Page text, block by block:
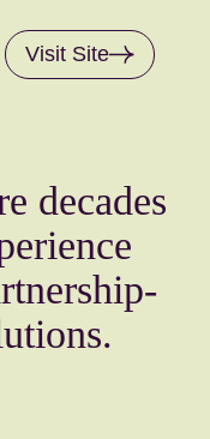
Visit Site
decades